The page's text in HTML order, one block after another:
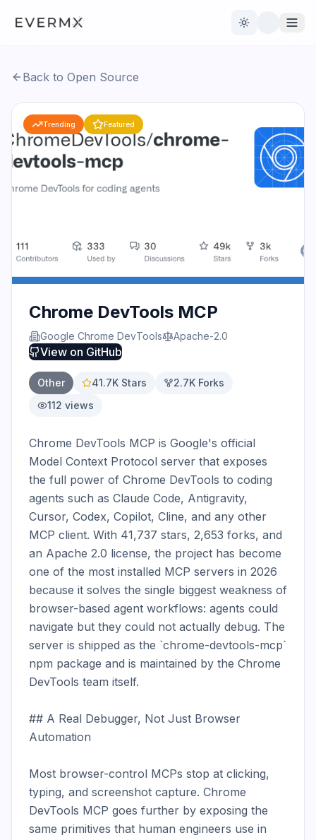
Toggle theme
Open Source Live News
AI Official
Back to Open Source
Trending Featured
Chrome DevTools MCP
Google Chrome DevTools Apache-2.0
View on GitHub
Other 41.7K Stars 2.7K Forks
112 views
Chrome DevTools MCP is Google's official
Model Context Protocol server that exposes
the full power of Chrome DevTools to coding
agents such as Claude Code, Antigravity,
Cursor, Codex, Copilot, Cline, and any other
MCP client. With 41,737 stars, 2,653 forks, and
an Apache 2.0 license, the project has become
one of the most installed MCP servers in 2026
because it solves the single biggest weakness of
browser-based agent workflows: agents could
navigate but they could not actually debug. The
server is shipped as the `chrome-devtools-mcp`
npm package and is maintained by the Chrome
DevTools team itself.
## A Real Debugger, Not Just Browser
Automation
Most browser-control MCPs stop at clicking,
typing, and screenshot capture. Chrome
DevTools MCP goes further by exposing the
same primitives that human engineers use in